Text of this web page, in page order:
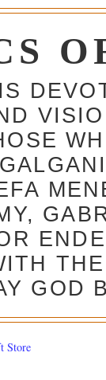
GOD
Store